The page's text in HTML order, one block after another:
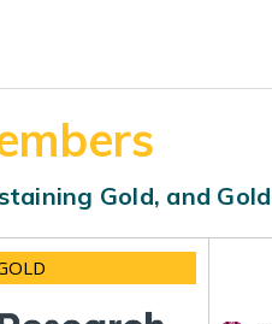
Gold, and